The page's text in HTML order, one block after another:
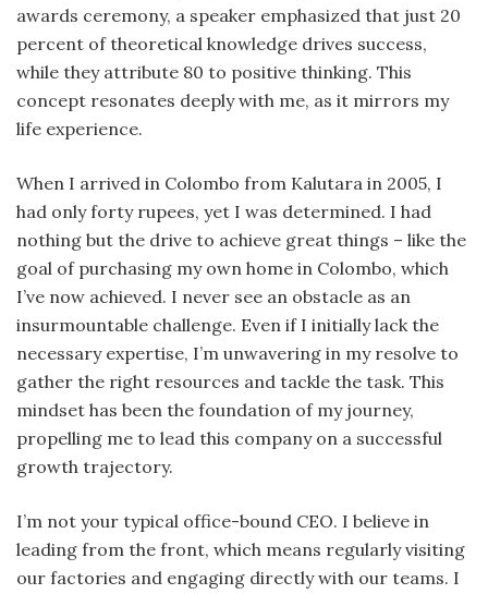
awards ceremony, a speaker emphasized that just 20
percent of theoretical knowledge drives success,
while they attribute 80 to positive thinking. This
concept resonates deeply with me, as it mirrors my
life experience.
When I arrived in Colombo from Kalutara in 2005, I
had only forty rupees, yet I was determined. I had
nothing but the drive to achieve great things – like the
goal of purchasing my own home in Colombo, which
I’ve now achieved. I never see an obstacle as an
insurmountable challenge. Even if I initially lack the
necessary expertise, I’m unwavering in my resolve to
gather the right resources and tackle the task. This
mindset has been the foundation of my journey,
propelling me to lead this company on a successful
growth trajectory.
I’m not your typical office-bound CEO. I believe in
leading from the front, which means regularly visiting
our factories and engaging directly with our teams. I